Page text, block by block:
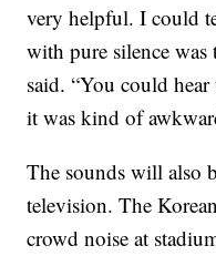
very helpful. I could
with pure silence
said. “You could
it was kind of
The sounds will also
television. The
crowd noise at